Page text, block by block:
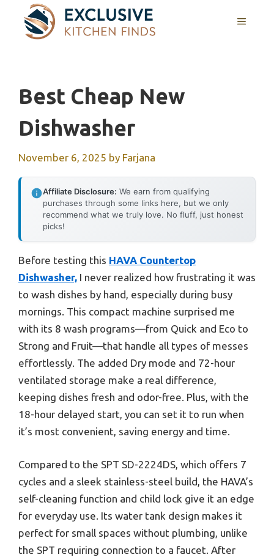
content
MENU
Best Cheap New
Dishwasher
November 6, 2025 by Farjana
Affiliate Disclosure: We earn from qualifying
purchases through some links here, but we only
recommend what we truly love. No fluff, just honest
picks!
Before testing this HAVA Countertop
Dishwasher, I never realized how frustrating it was
to wash dishes by hand, especially during busy
mornings. This compact machine surprised me
with its 8 wash programs—from Quick and Eco to
Strong and Fruit—that handle all types of messes
effortlessly. The added Dry mode and 72-hour
ventilated storage make a real difference,
keeping dishes fresh and odor-free. Plus, with the
18-hour delayed start, you can set it to run when
it’s most convenient, saving energy and time.
Compared to the SPT SD-2224DS, which offers 7
cycles and a sleek stainless-steel build, the HAVA’s
self-cleaning function and child lock give it an edge
for everyday use. Its water tank design makes it
perfect for small spaces without plumbing, unlike
the SPT requiring connection to a faucet. After